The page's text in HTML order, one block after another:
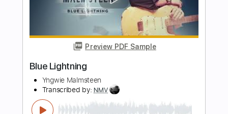
Delivery Files PDF, Guitar Pro
Tuning D A D A A D
Capo 1st fret
Tablature
$15.99
Add to Cart